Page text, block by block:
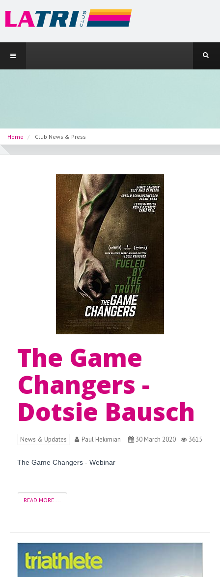
Home Club News & Press
The Game
Changers -
Dotsie Bausch
News & Updates Paul Hekimian 30 March 2020 3615
The Game Changers - Webinar
READ MORE ...